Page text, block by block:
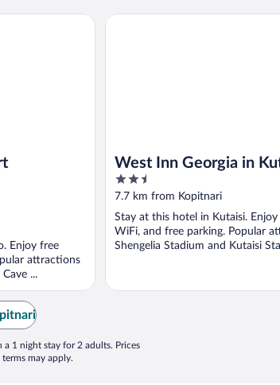
Enjoy free
attractions
...
West Inn Georgia in
2.5
out
of
5
7.7 km from Kopitnari
Stay at this hotel in Kutaisi.
WiFi, and free parking. Popular
Shengelia Stadium and Kutaisi
West Inn Georgia in Kutaisi
1 night stay for 2 adults. Prices
may apply.